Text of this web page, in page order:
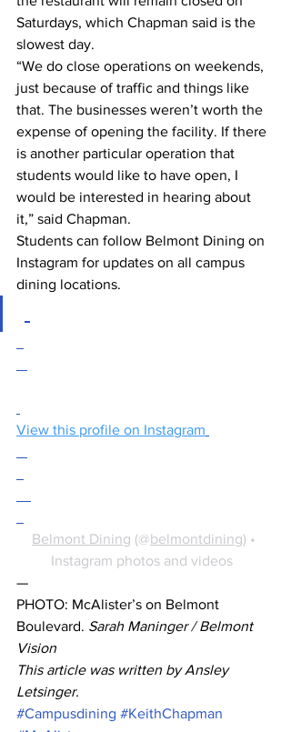
Saturdays, which Chapman said is the
slowest day.
“We do close operations on weekends,
just because of traffic and things like
that. The businesses weren’t worth the
expense of opening the facility. If there
is another particular operation that
students would like to have open, I
would be interested in hearing about
it,” said Chapman.
Students can follow Belmont Dining on
Instagram for updates on all campus
dining locations.
View this profile on Instagram
Belmont Dining (@belmontdining) •
Instagram photos and videos
—
PHOTO: McAlister’s on Belmont
Boulevard. Sarah Maninger / Belmont
Vision
This article was written by Ansley
Letsinger.
#Campusdining #KeithChapman